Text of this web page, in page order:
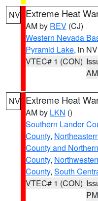
NV Extreme Heat
AM by REV (CJ)
Western Nevada
Pyramid Lake, in NV
VTEC# 1 (CON)
AM
NV Extreme Heat
AM by LKN ()
Southern Lander
County,
County and
County,
County, South
VTEC# 1 (CON)
PM